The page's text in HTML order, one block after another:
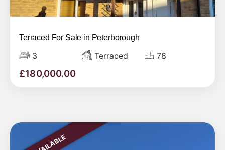
Terraced For Sale in Peterborough
3 Terraced 78
£180,000.00